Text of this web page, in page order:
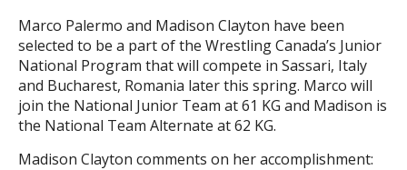
Marco Palermo and Madison Clayton have been
selected to be a part of the Wrestling Canada’s Junior
National Program that will compete in Sassari, Italy
and Bucharest, Romania later this spring. Marco will
join the National Junior Team at 61 KG and Madison is
the National Team Alternate at 62 KG.
Madison Clayton comments on her accomplishment: